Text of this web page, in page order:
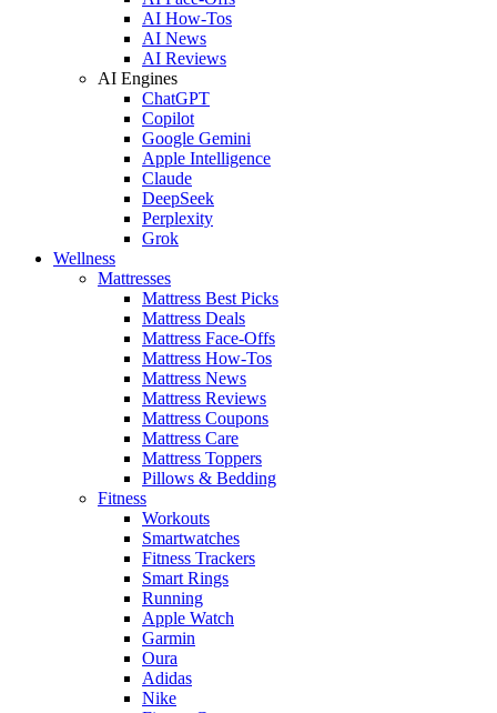
AI How-Tos
AI News
AI Reviews
AI Engines
ChatGPT
Copilot
Google Gemini
Apple Intelligence
Claude
DeepSeek
Perplexity
Grok
Wellness
Mattresses
Mattress Best Picks
Mattress Deals
Mattress Face-Offs
Mattress How-Tos
Mattress News
Mattress Reviews
Mattress Coupons
Mattress Care
Mattress Toppers
Pillows & Bedding
Fitness
Workouts
Smartwatches
Fitness Trackers
Smart Rings
Running
Apple Watch
Garmin
Oura
Adidas
Nike